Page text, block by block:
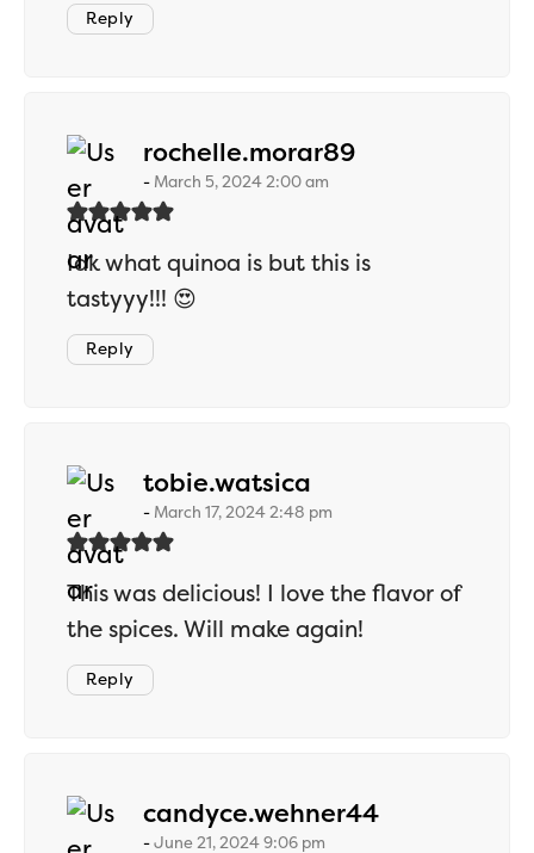
Reply
rochelle.morar89says:
March 5, 2024 2:00 am
Idk what quinoa is but this is
tastyyy!!! 😍
Reply
tobie.watsica
March 17, 2024 2:48 pm
This was delicious! I love the flavor of
the spices. Will make again!
Reply
candyce.wehner44says:
June 21, 2024 9:06 pm